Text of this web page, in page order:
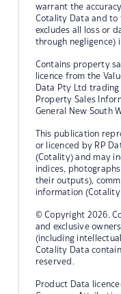
warrant the
Cotality Data and
excludes all loss or
through negligence)
Contains property
licence from the
Data Pty Ltd
Property Sales
General New South
This publication
or licenced by RP
(Cotality) and may
indices,
their outputs),
information (Cotality
© Copyright 2026.
and exclusive
(including
Cotality Data
reserved.
Product Data